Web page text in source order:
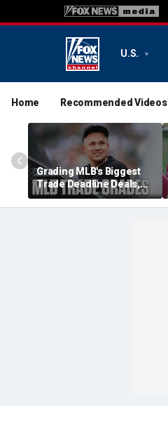
U.S.
Home Recommended Videos
Grading MLB's Biggest
Trade Deadline Deals,
Including Skubal To
Dodgers